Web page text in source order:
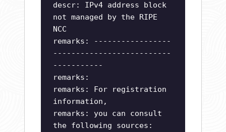
descr: IPv4 address block
not managed by the RIPE
NCC
remarks: -----------------
--------------------------
-----------
remarks:
remarks: For registration
information,
remarks: you can consult
the following sources: